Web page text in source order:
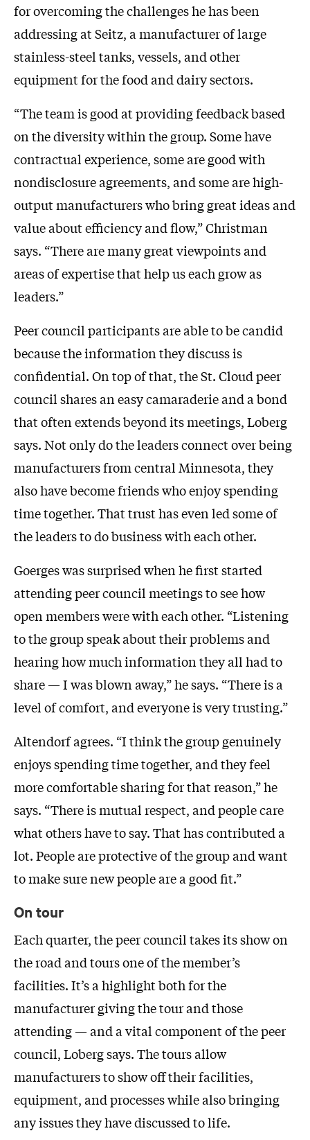
for overcoming the challenges he has been
addressing at Seitz, a manufacturer of large
stainless-steel tanks, vessels, and other
equipment for the food and dairy sectors.
“The team is good at providing feedback based
on the diversity within the group. Some have
contractual experience, some are good with
nondisclosure agreements, and some are high-
output manufacturers who bring great ideas and
value about efficiency and flow,” Christman
says. “There are many great viewpoints and
areas of expertise that help us each grow as
leaders.”
Peer council participants are able to be candid
because the information they discuss is
confidential. On top of that, the St. Cloud peer
council shares an easy camaraderie and a bond
that often extends beyond its meetings, Loberg
says. Not only do the leaders connect over being
manufacturers from central Minnesota, they
also have become friends who enjoy spending
time together. That trust has even led some of
the leaders to do business with each other.
Goerges was surprised when he first started
attending peer council meetings to see how
open members were with each other. “Listening
to the group speak about their problems and
hearing how much information they all had to
share — I was blown away,” he says. “There is a
level of comfort, and everyone is very trusting.”
Altendorf agrees. “I think the group genuinely
enjoys spending time together, and they feel
more comfortable sharing for that reason,” he
says. “There is mutual respect, and people care
what others have to say. That has contributed a
lot. People are protective of the group and want
to make sure new people are a good fit.”
On tour
Each quarter, the peer council takes its show on
the road and tours one of the member’s
facilities. It’s a highlight both for the
manufacturer giving the tour and those
attending — and a vital component of the peer
council, Loberg says. The tours allow
manufacturers to show off their facilities,
equipment, and processes while also bringing
any issues they have discussed to life.